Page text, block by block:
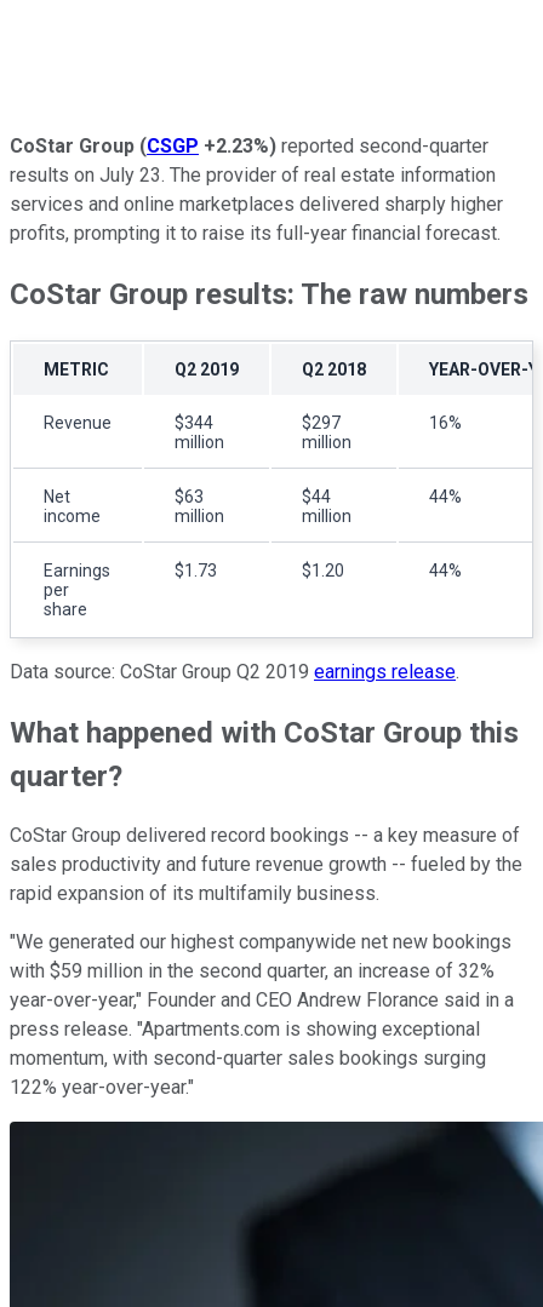
CoStar Group (CSGP +2.23%) reported second-quarter
results on July 23. The provider of real estate information
services and online marketplaces delivered sharply higher
profits, prompting it to raise its full-year financial forecast.
CoStar Group results: The raw numbers
METRIC Q2 2019 Q2 2018 YEAR-OVER-
Revenue
$344
million
$297
million
16%
Net
income
$63
million
$44
million
44%
Earnings
per
share
$1.73 $1.20 44%
Data source: CoStar Group Q2 2019 earnings release.
What happened with CoStar Group this
quarter?
CoStar Group delivered record bookings -- a key measure of
sales productivity and future revenue growth -- fueled by the
rapid expansion of its multifamily business.
"We generated our highest companywide net new bookings
with $59 million in the second quarter, an increase of 32%
year-over-year," Founder and CEO Andrew Florance said in a
press release. "Apartments.com is showing exceptional
momentum, with second-quarter sales bookings surging
122% year-over-year."